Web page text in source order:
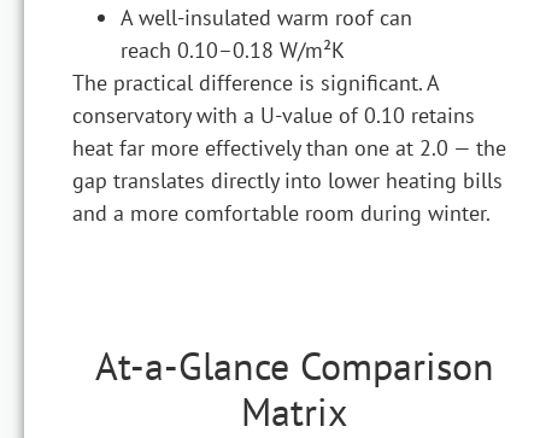
A well-insulated warm roof can
reach 0.10–0.18 W/m²K
The practical difference is significant. A
conservatory with a U-value of 0.10 retains
heat far more effectively than one at 2.0 — the
gap translates directly into lower heating bills
and a more comfortable room during winter.
At-a-Glance Comparison
Matrix